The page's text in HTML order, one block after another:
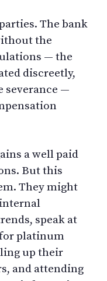
The bank
the
— the
discreetly,
severance —
a well paid
But this
They might
speak at
platinum
up their
and attending